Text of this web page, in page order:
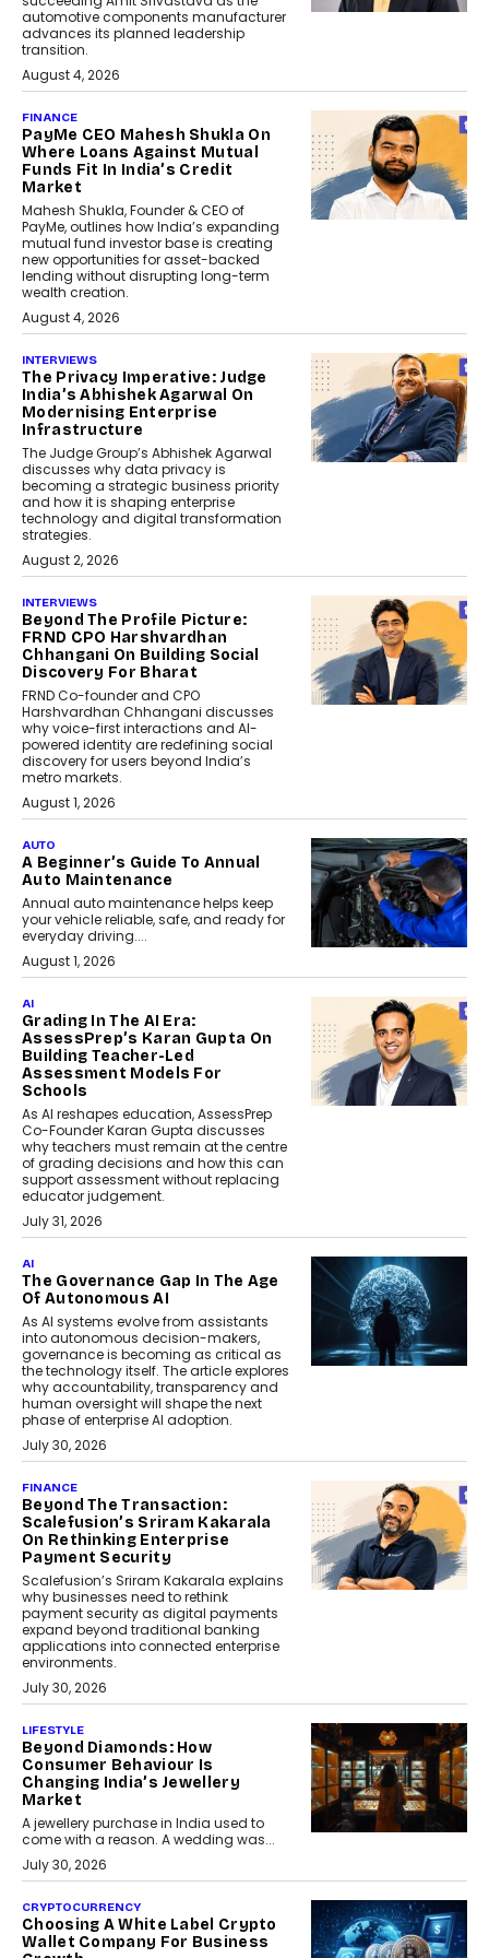
automotive components manufacturer
advances its planned leadership
transition.
August 4, 2026
FINANCE
PayMe CEO Mahesh Shukla On
Where Loans Against Mutual
Funds Fit In India’s Credit
Market
Mahesh Shukla, Founder & CEO of
PayMe, outlines how India’s expanding
mutual fund investor base is creating
new opportunities for asset-backed
lending without disrupting long-term
wealth creation.
August 4, 2026
INTERVIEWS
The Privacy Imperative: Judge
India’s Abhishek Agarwal On
Modernising Enterprise
Infrastructure
The Judge Group’s Abhishek Agarwal
discusses why data privacy is
becoming a strategic business priority
and how it is shaping enterprise
technology and digital transformation
strategies.
August 2, 2026
INTERVIEWS
Beyond The Profile Picture:
FRND CPO Harshvardhan
Chhangani On Building Social
Discovery For Bharat
FRND Co-founder and CPO
Harshvardhan Chhangani discusses
why voice-first interactions and AI-
powered identity are redefining social
discovery for users beyond India’s
metro markets.
August 1, 2026
AUTO
A Beginner’s Guide To Annual
Auto Maintenance
Annual auto maintenance helps keep
your vehicle reliable, safe, and ready for
everyday driving....
August 1, 2026
AI
Grading In The AI Era:
AssessPrep’s Karan Gupta On
Building Teacher-Led
Assessment Models For
Schools
As AI reshapes education, AssessPrep
Co-Founder Karan Gupta discusses
why teachers must remain at the centre
of grading decisions and how this can
support assessment without replacing
educator judgement.
July 31, 2026
AI
The Governance Gap In The Age
Of Autonomous AI
As AI systems evolve from assistants
into autonomous decision-makers,
governance is becoming as critical as
the technology itself. The article explores
why accountability, transparency and
human oversight will shape the next
phase of enterprise AI adoption.
July 30, 2026
FINANCE
Beyond The Transaction:
Scalefusion’s Sriram Kakarala
On Rethinking Enterprise
Payment Security
Scalefusion’s Sriram Kakarala explains
why businesses need to rethink
payment security as digital payments
expand beyond traditional banking
applications into connected enterprise
environments.
July 30, 2026
LIFESTYLE
Beyond Diamonds: How
Consumer Behaviour Is
Changing India’s Jewellery
Market
A jewellery purchase in India used to
come with a reason. A wedding was...
July 30, 2026
CRYPTOCURRENCY
Choosing A White Label Crypto
Wallet Company For Business